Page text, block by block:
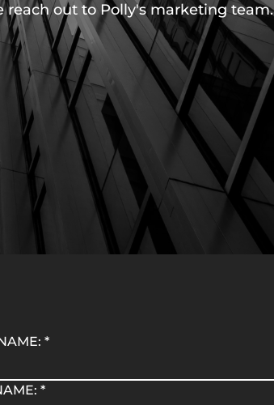
reach out to Polly's marketing team.
*
*